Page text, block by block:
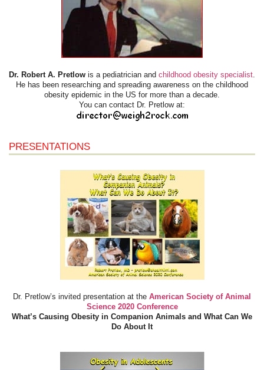
Dr. Robert A. Pretlow is a pediatrician and childhood obesity specialist
He has been researching and spreading awareness on the childhood
obesity epidemic in the US for more than a decade.
You can contact Dr. Pretlow at:
PRESENTATIONS
Dr. Pretlow’s invited presentation at the American Society of Animal
Science 2020 Conference
What’s Causing Obesity in Companion Animals and What Can We
Do About It